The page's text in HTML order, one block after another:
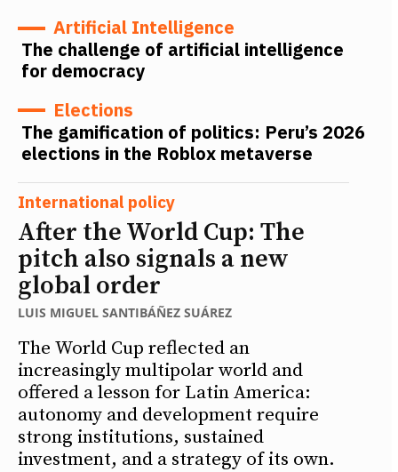
Artificial Intelligence
The challenge of artificial intelligence
for democracy
Elections
The gamification of politics: Peru’s 2026
elections in the Roblox metaverse
International policy
After the World Cup: The
pitch also signals a new
global order
LUIS MIGUEL SANTIBÁÑEZ SUÁREZ
The World Cup reflected an
increasingly multipolar world and
offered a lesson for Latin America:
autonomy and development require
strong institutions, sustained
investment, and a strategy of its own.